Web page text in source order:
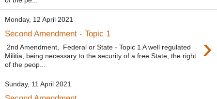
Monday, 12 April 2021
Second Amendment - Topic 1 ›
2nd Amendment, Federal or State - Topic 1 A well regulated
Militia, being necessary to the security of a free State, the right
of the peop...
Sunday, 11 April 2021